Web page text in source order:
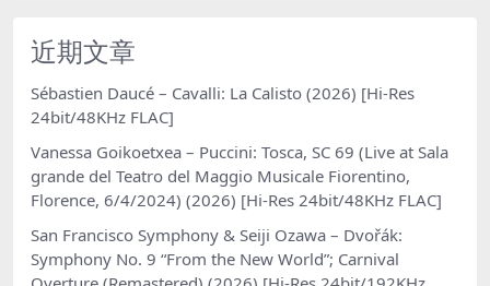
近期文章
Sébastien Daucé – Cavalli: La Calisto (2026) [Hi-Res
24bit/48KHz FLAC]
Vanessa Goikoetxea – Puccini: Tosca, SC 69 (Live at Sala
grande del Teatro del Maggio Musicale Fiorentino,
Florence, 6/4/2024) (2026) [Hi-Res 24bit/48KHz FLAC]
San Francisco Symphony & Seiji Ozawa – Dvořák:
Symphony No. 9 “From the New World”; Carnival